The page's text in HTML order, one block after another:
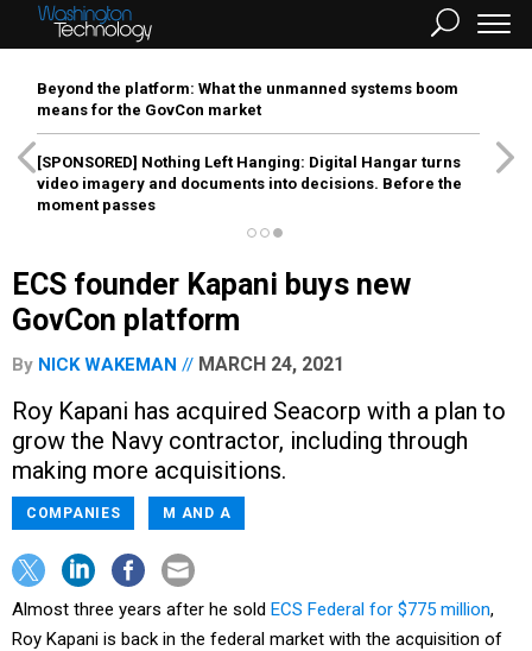
Beyond the platform: What the unmanned systems boom
means for the GovCon market
[SPONSORED] Nothing Left Hanging: Digital Hangar turns
video imagery and documents into decisions. Before the
moment passes
ECS founder Kapani buys new
GovCon platform
By NICK WAKEMAN MARCH 24, 2021
Roy Kapani has acquired Seacorp with a plan to
grow the Navy contractor, including through
making more acquisitions.
COMPANIES M AND A
Almost three years after he sold ECS Federal for $775 million,
Roy Kapani is back in the federal market with the acquisition of